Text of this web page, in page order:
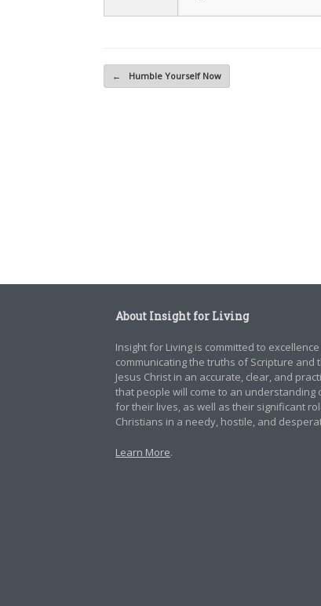
Post navigation
← Humble Yourself Now
About Insight for Living
Insight for Living is committed to excellence
communicating the truths of Scripture and
Jesus Christ in an accurate, clear, and
that people will come to an understanding
for their lives, as well as their significant
Christians in a needy, hostile, and
Learn More.